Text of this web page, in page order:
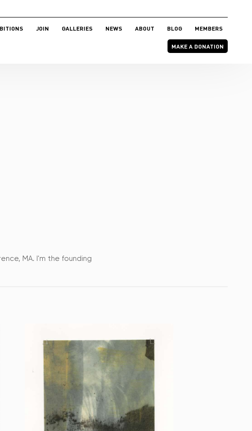
JOIN GALLERIES NEWS ABOUT BLOG MEMBERS
MAKE A DONATION
MA. I'm the founding